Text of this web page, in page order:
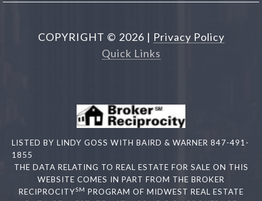
COPYRIGHT © 2026 | Privacy Policy
Quick Links
LISTED BY LINDY GOSS WITH BAIRD & WARNER 847-491-
1855
THE DATA RELATING TO REAL ESTATE FOR SALE ON THIS
WEBSITE COMES IN PART FROM THE BROKER
RECIPROCITYSM PROGRAM OF MIDWEST REAL ESTATE